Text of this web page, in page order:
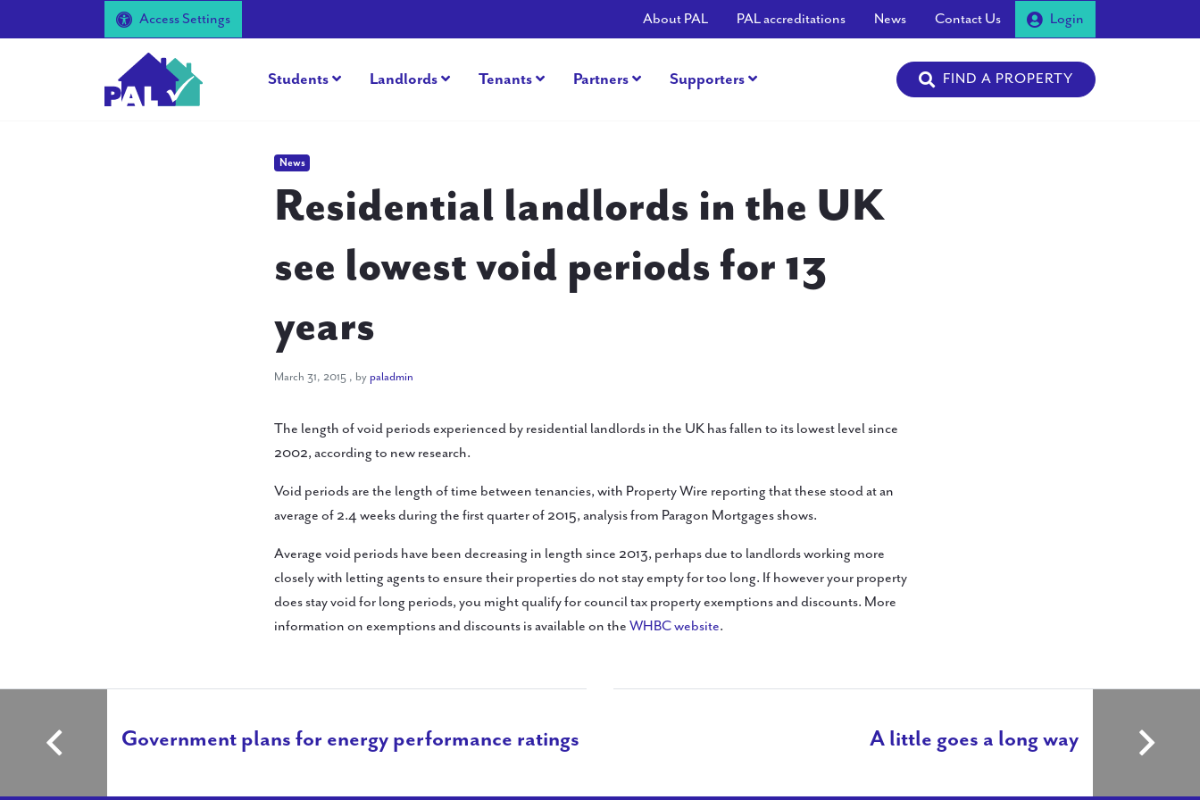
Access Settings About PAL PAL accreditations News Contact Us Login
Students Landlords Tenants Partners Supporters FIND A PROPERTY
News
Residential landlords in the UK
see lowest void periods for 13
years
March 31, 2015 March 31, 2015
, by paladmin
The length of void periods experienced by residential landlords in the UK has fallen to its lowest level since
2002, according to new research.
Void periods are the length of time between tenancies, with Property Wire reporting that these stood at an
average of 2.4 weeks during the first quarter of 2015, analysis from Paragon Mortgages shows.
Average void periods have been decreasing in length since 2013, perhaps due to landlords working more
closely with letting agents to ensure their properties do not stay empty for too long. If however your property
does stay void for long periods, you might qualify for council tax property exemptions and discounts. More
information on exemptions and discounts is available on the WHBC website.
Government plans for energy performance ratings A little goes a long way